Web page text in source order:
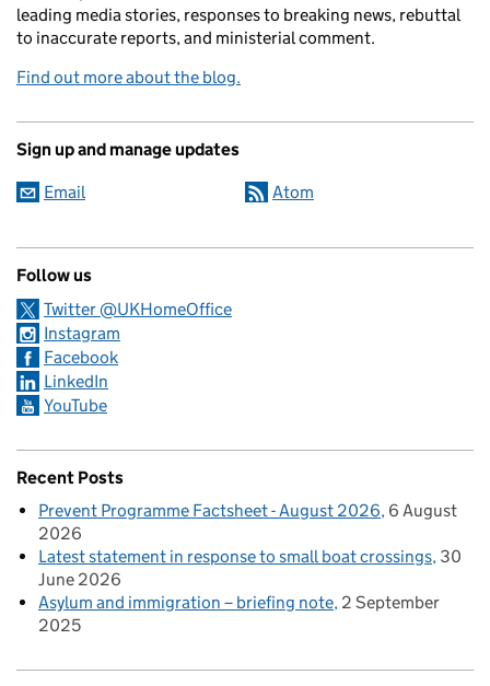
leading media stories, responses to breaking news, rebuttal
to inaccurate reports, and ministerial comment.
Find out more about the blog.
Sign up and manage updates
Email Atom
Follow us
Twitter @UKHomeOffice
Instagram
Facebook
LinkedIn
YouTube
Recent Posts
Prevent Programme Factsheet - August 2026 6 August
2026
Latest statement in response to small boat crossings 30
June 2026
Asylum and immigration – briefing note 2 September
2025